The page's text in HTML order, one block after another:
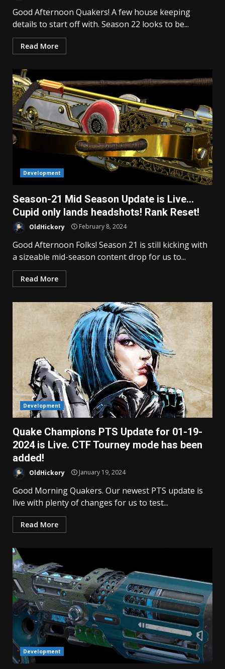
Good Afternoon Quakers! A few house keeping
details to start off with. Season 22 looks to be...
Read More
Development
Season-21 Mid Season Update is Live…
Cupid only lands headshots! Rank Reset!
OldHickory February 8, 2024
Good Afternoon Folks! Season 21 is still kicking with
a sizeable mid-season content drop for us to...
Read More
Development
Quake Champions PTS Update for 01-19-
2024 is Live. CTF Tourney mode has been
added!
OldHickory January 19, 2024
Good Morning Quakers. Our newest PTS update is
live with plenty of changes for us to test...
Read More
Development